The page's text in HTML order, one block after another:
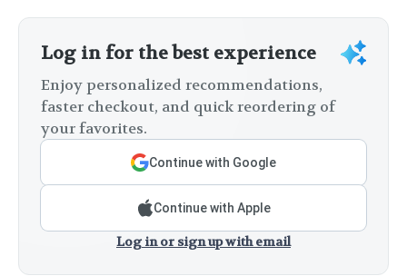
Log in for the best experience
Enjoy personalized recommendations,
faster checkout, and quick reordering of
your favorites.
Continue with Google
Continue with Apple
Log in or sign up with email